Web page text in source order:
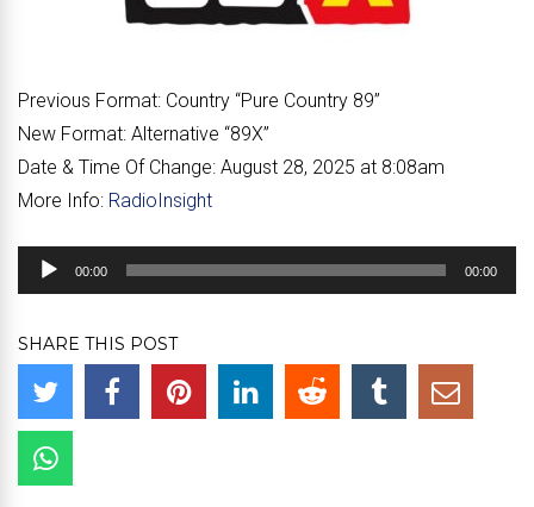
Previous Format: Country “Pure Country 89”
New Format: Alternative “89X”
Date & Time Of Change: August 28, 2025 at 8:08am
More Info: RadioInsight
Audio
Player
00:00 00:00
SHARE THIS POST